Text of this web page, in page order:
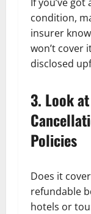
condition,
insurer
won’t cover
disclosed
3. Look at
Policies
Does it
refundable
hotels or